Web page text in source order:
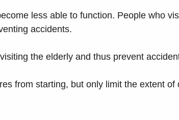
less able to function. People who
accidents.
the elderly and thus prevent
from starting, but only limit the extent of